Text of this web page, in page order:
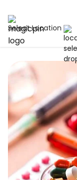
Select Location